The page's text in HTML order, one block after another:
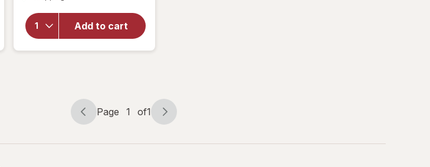
Add to cart
For You
Chocolate
Covered
Almonds
Page
Page 1 of1
Page
of